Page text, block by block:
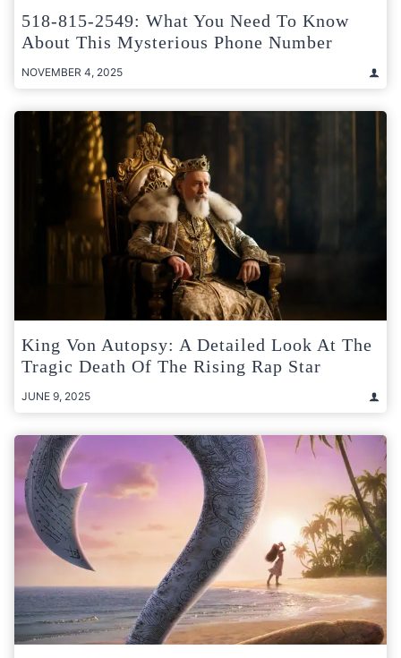
518-815-2549: What You Need To Know
About This Mysterious Phone Number
NOVEMBER 4, 2025
King Von Autopsy: A Detailed Look At The
Tragic Death Of The Rising Rap Star
JUNE 9, 2025